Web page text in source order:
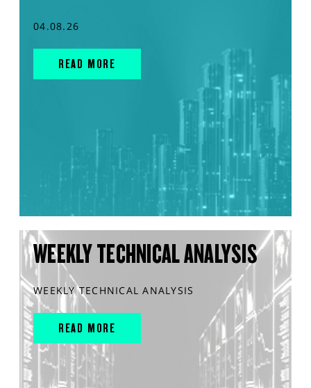
04.08.26
READ MORE
WEEKLY TECHNICAL ANALYSIS
WEEKLY TECHNICAL ANALYSIS
READ MORE